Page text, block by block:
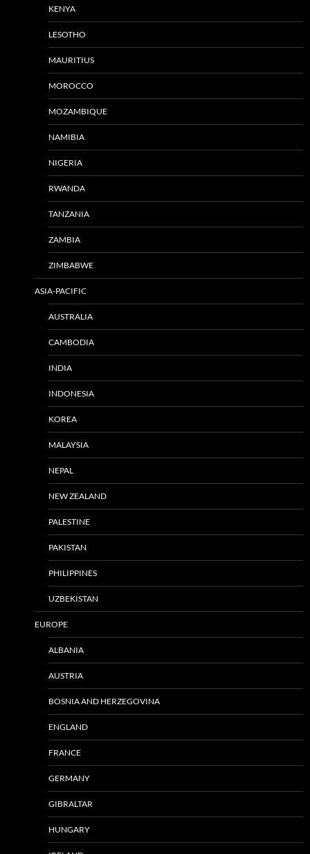
KENYA
LESOTHO
MAURITIUS
MOROCCO
MOZAMBIQUE
NAMIBIA
NIGERIA
RWANDA
TANZANIA
ZAMBIA
ZIMBABWE
ASIA-PACIFIC
AUSTRALIA
CAMBODIA
INDIA
INDONESIA
KOREA
MALAYSIA
NEPAL
NEW ZEALAND
PALESTINE
PAKISTAN
PHILIPPINES
UZBEKISTAN
EUROPE
ALBANIA
AUSTRIA
BOSNIA AND HERZEGOVINA
ENGLAND
FRANCE
GERMANY
GIBRALTAR
HUNGARY